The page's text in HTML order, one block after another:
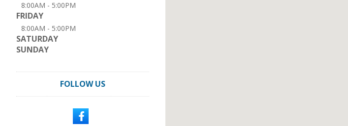
8:00AM - 5:00PM
FRIDAY
8:00AM - 5:00PM
SATURDAY
SUNDAY
FOLLOW US